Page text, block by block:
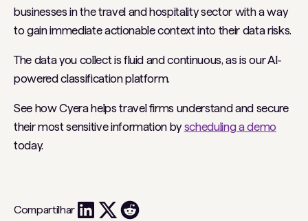
businesses in the travel and hospitality sector with a way
to gain immediate actionable context into their data risks.
The data you collect is fluid and continuous, as is our AI-
powered classification platform.
See how Cyera helps travel firms understand and secure
their most sensitive information byscheduling a demo
today.
Compartilhar